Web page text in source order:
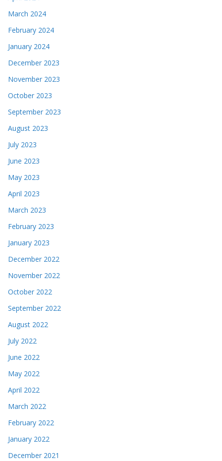
March 2024
February 2024
January 2024
December 2023
November 2023
October 2023
September 2023
August 2023
July 2023
June 2023
May 2023
April 2023
March 2023
February 2023
January 2023
December 2022
November 2022
October 2022
September 2022
August 2022
July 2022
June 2022
May 2022
April 2022
March 2022
February 2022
January 2022
December 2021